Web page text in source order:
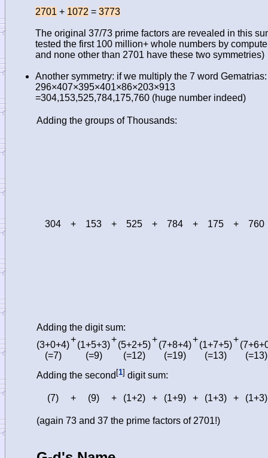
2701 + 1072 = 3773
The original 37/73 prime factors are revealed in this
tested the first 100 million+ whole numbers by
and none other than 2701 have these two symmetries)
Another symmetry: if we multiply the 7 word Gematrias:
296×407×395×401×86×203×913
=304,153,525,784,175,760 (huge number indeed)
Adding the groups of Thousands:
304 + 153 + 525 + 784 + 175 + 760
Adding the digit sum:
(3+0+4)
(=7)
+
(1+5+3)
(=9)
+
(5+2+5)
(=12)
+
(7+8+4)
(=19)
+
(1+7+5)
(=13)
+
(=13)
Adding the second [1] digit sum:
(7) + (9) + (1+2) + (1+9) + (1+3) + (1+3)
(again 73 and 37 the prime factors of 2701!)